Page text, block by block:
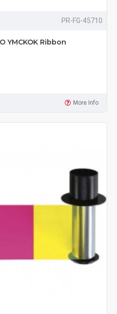
PR-FG-45710
YMCKOK Ribbon
More Info